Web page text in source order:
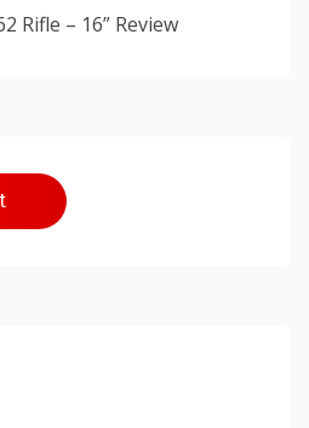
Rifle – 16” Review